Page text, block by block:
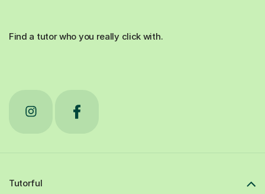
Find a tutor who you really click with.
Tutorful